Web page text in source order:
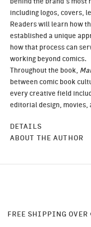
including logos, covers,
Readers will learn how
established a unique
how that process can
working beyond comics.
Throughout the book,
between comic book
every creative field
editorial design, movies,
DETAILS
ABOUT THE AUTHOR
FREE SHIPPING